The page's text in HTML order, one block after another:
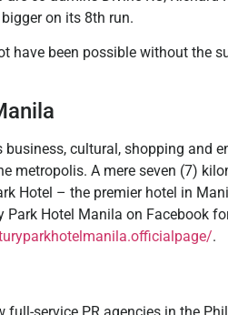
on its 8th run.
have been possible without the
business, cultural, shopping and
metropolis. A mere seven (7)
Hotel – the premier hotel in
Park Hotel Manila on Facebook
.